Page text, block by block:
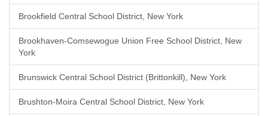
Brookfield Central School District, New York
Brookhaven-Comsewogue Union Free School District, New
York
Brunswick Central School District (Brittonkill), New York
Brushton-Moira Central School District, New York